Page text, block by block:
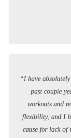
“I have
past couple
workouts and
flexibility, and I
cause for lack of